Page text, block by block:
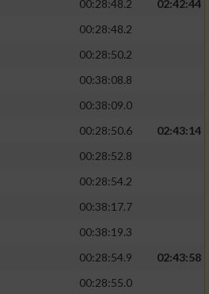
00:28:48.2
02:42:44
00:28:48.2
00:28:50.2
00:38:08.8
00:38:09.0
00:28:50.6
02:43:14
00:28:52.8
00:28:54.2
00:38:17.7
00:38:19.3
00:28:54.9
02:43:58
00:28:55.0
Daten zur Auswahl
personalisierte